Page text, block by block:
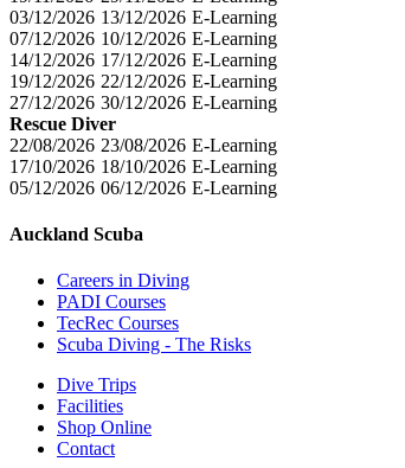
03/12/2026 13/12/2026 E-Learning
07/12/2026 10/12/2026 E-Learning
14/12/2026 17/12/2026 E-Learning
19/12/2026 22/12/2026 E-Learning
27/12/2026 30/12/2026 E-Learning
Rescue Diver
22/08/2026 23/08/2026 E-Learning
17/10/2026 18/10/2026 E-Learning
05/12/2026 06/12/2026 E-Learning
Auckland Scuba
Careers in Diving
PADI Courses
TecRec Courses
Scuba Diving - The Risks
Dive Trips
Facilities
Shop Online
Contact